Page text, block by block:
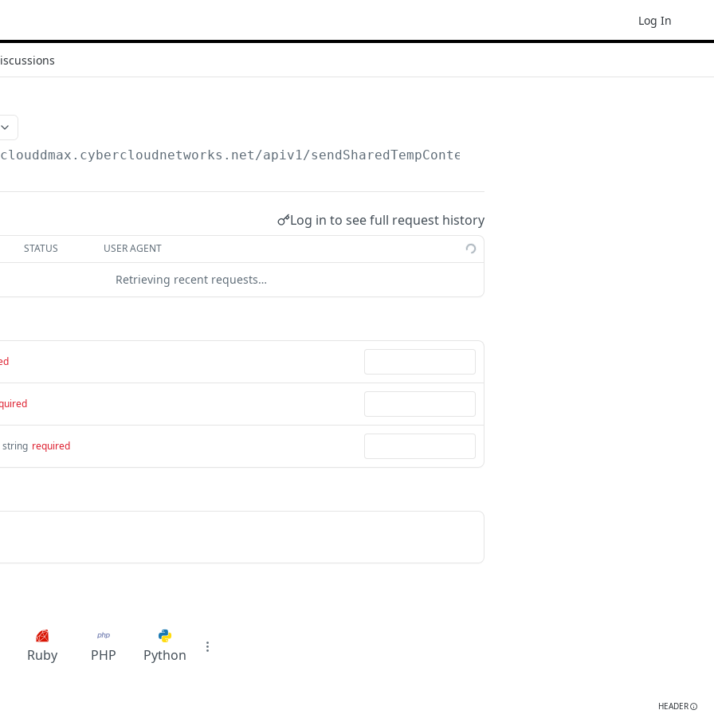
Log In
apiv1/sendSharedTempContent
Log in to see full request history
STATUS USER AGENT
Retrieving recent requests…
string required
Ruby PHP Python
HEADER